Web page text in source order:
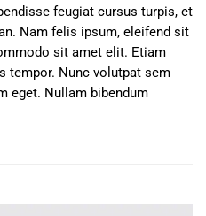
feugiat cursus turpis, et
Nam felis ipsum, eleifend sit
sit amet elit. Etiam
tempor. Nunc volutpat sem
eget. Nullam bibendum